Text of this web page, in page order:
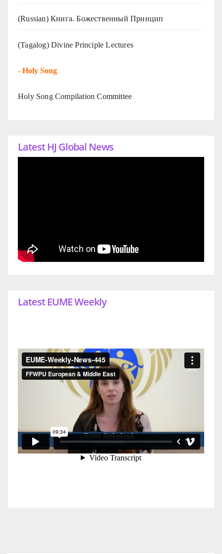
(Russian) Книга. Божественный Принцип
(Tagalog) Divine Principle Lectures
- Holy Song
Holy Song Compilation Committee
Latest HJ Global News
Latest EUME Weekly